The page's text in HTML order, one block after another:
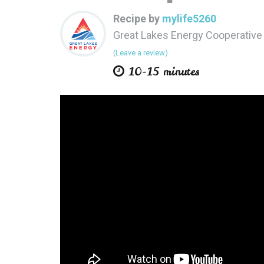
Recipe by mylife5260
Great Lakes Energy Cooperative
(Leave a review)
10-15 minutes